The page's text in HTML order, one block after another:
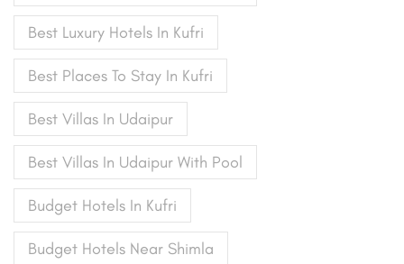
Best Luxury Hotels In Kufri
Best Places To Stay In Kufri
Best Villas In Udaipur
Best Villas In Udaipur With Pool
Budget Hotels In Kufri
Budget Hotels Near Shimla